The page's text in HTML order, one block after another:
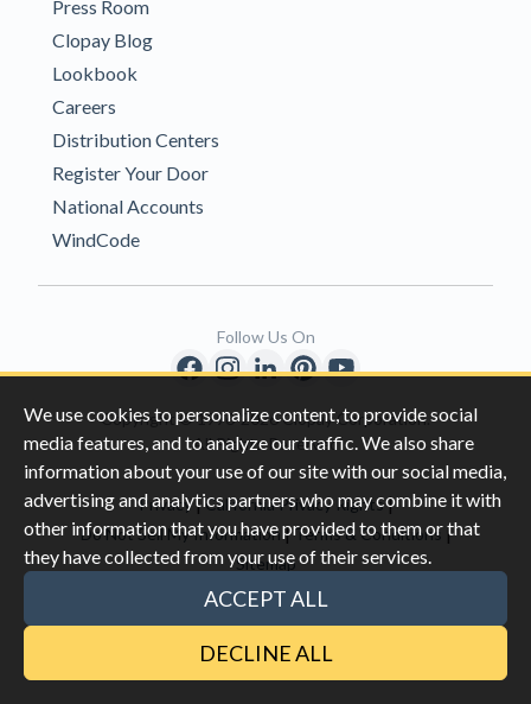
We use cookies to personalize content, to provide social
media features, and to analyze our traffic. We also share
information about your use of our site with our social media,
advertising and analytics partners who may combine it with
other information that you have provided to them or that
they have collected from your use of their services.
ACCEPT ALL
DECLINE ALL
Press Room
Clopay Blog
Lookbook
Careers
Distribution Centers
Register Your Door
National Accounts
WindCode
Copyright © 1996-2026 Clopay Corporation.
All Rights Reserved
Privacy|California Privacy Rights|
Do Not Sell My Information |Terms & Conditions |
Sitemap
This site is protected by reCAPTCHA and the Google
Follow Us On